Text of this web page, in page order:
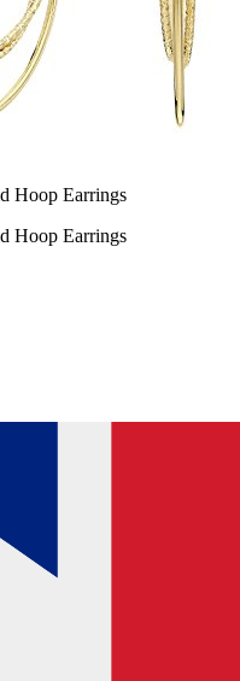
Hoop Earrings
Hoop Earrings